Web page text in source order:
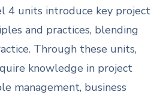
4 units introduce key project
and practices, blending
Through these units,
knowledge in project
management, business